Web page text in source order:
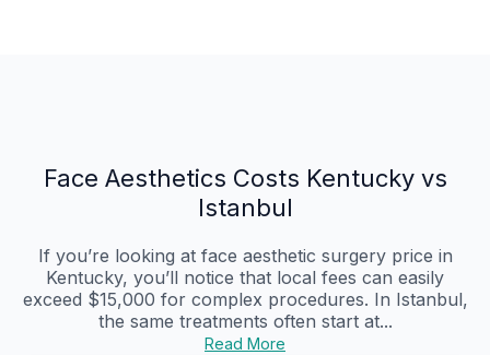
Face Aesthetics Costs Kentucky vs
Istanbul
If you’re looking at face aesthetic surgery price in
Kentucky, you’ll notice that local fees can easily
exceed $15,000 for complex procedures. In Istanbul,
the same treatments often start at...
Read More